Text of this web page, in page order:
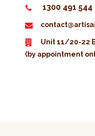
1300 491 544
Unit 11/20-22
(by appointment